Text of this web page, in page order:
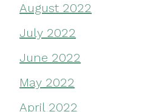
August 2022
July 2022
June 2022
May 2022
April 2022